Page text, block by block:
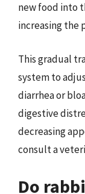
new food into
increasing the
This gradual
system to
diarrhea or
digestive
decreasing
consult a
Do